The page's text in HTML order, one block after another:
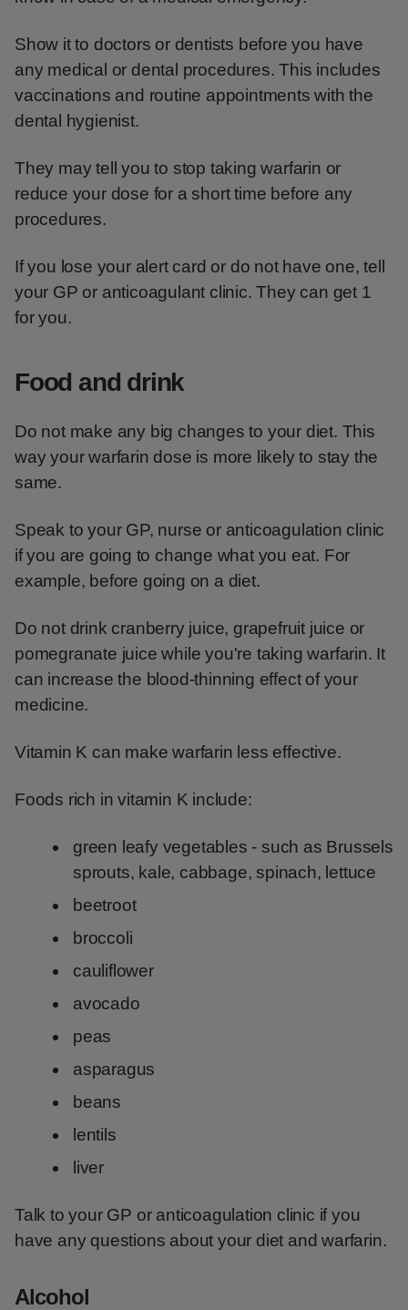
Show it to doctors or dentists before you have
any medical or dental procedures. This includes
vaccinations and routine appointments with the
dental hygienist.
They may tell you to stop taking warfarin or
reduce your dose for a short time before any
procedures.
If you lose your alert card or do not have one, tell
your GP or anticoagulant clinic. They can get 1
for you.
Food and drink
Do not make any big changes to your diet. This
way your warfarin dose is more likely to stay the
same.
Speak to your GP, nurse or anticoagulation clinic
if you are going to change what you eat. For
example, before going on a diet.
Do not drink cranberry juice, grapefruit juice or
pomegranate juice while you're taking warfarin. It
can increase the blood-thinning effect of your
medicine.
Vitamin K can make warfarin less effective.
Foods rich in vitamin K include:
green leafy vegetables - such as Brussels
sprouts, kale, cabbage, spinach, lettuce
beetroot
broccoli
cauliflower
avocado
peas
asparagus
beans
lentils
liver
Talk to your GP or anticoagulation clinic if you
have any questions about your diet and warfarin.
Alcohol